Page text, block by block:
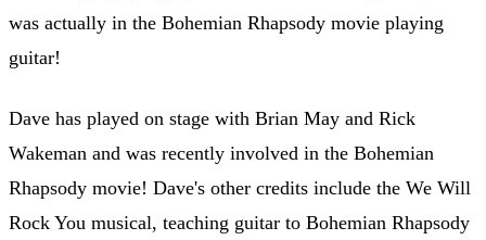
was actually in the Bohemian Rhapsody movie playing
guitar!
Dave has played on stage with Brian May and Rick
Wakeman and was recently involved in the Bohemian
Rhapsody movie! Dave's other credits include the We Will
Rock You musical, teaching guitar to Bohemian Rhapsody